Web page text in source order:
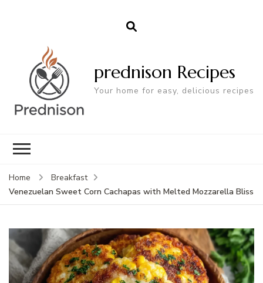
prednison Recipes
Your home for easy, delicious recipes
Home
Breakfast
Venezuelan Sweet Corn Cachapas with Melted Mozzarella Bliss